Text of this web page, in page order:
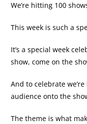
We’re hitting 100
This week is such a
It’s a special week
show, come on the
And to celebrate
audience onto the
The theme is what